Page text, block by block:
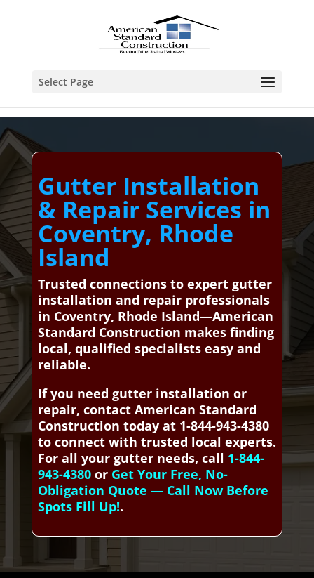
Select Page
Gutter Installation
& Repair Services in
Coventry, Rhode
Island
Trusted connections to expert gutter
installation and repair professionals
in Coventry, Rhode Island—American
Standard Construction makes finding
local, qualified specialists easy and
reliable.
If you need gutter installation or
repair, contact American Standard
Construction today at 1-844-943-4380
to connect with trusted local experts.
For all your gutter needs, call 1-844-
943-4380or Get Your Free, No-
Obligation Quote — Call Now Before
Spots Fill Up!.